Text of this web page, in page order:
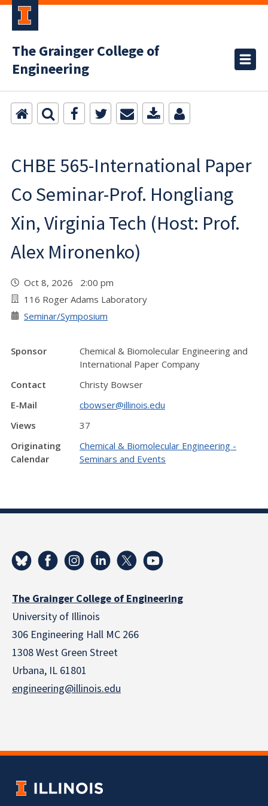
The Grainger College of
Engineering
CHBE 565-International Paper
Co Seminar-Prof. Hongliang
Xin, Virginia Tech (Host: Prof.
Alex Mironenko)
Oct 8, 2026 2:00 pm
116 Roger Adams Laboratory
Seminar/Symposium
Sponsor
Chemical & Biomolecular Engineering and
International Paper Company
Contact
Christy Bowser
E-Mail
cbowser@illinois.edu
Views
37
Originating
Calendar
Chemical & Biomolecular Engineering -
Seminars and Events
The Grainger College of Engineering
University of Illinois
306 Engineering Hall MC 266
1308 West Green Street
Urbana, IL 61801
engineering@illinois.edu